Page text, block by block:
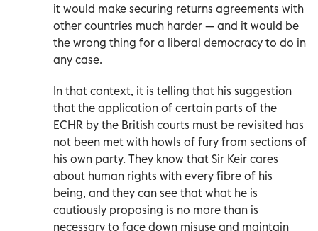
it would make securing returns agreements with
other countries much harder — and it would be
the wrong thing for a liberal democracy to do in
any case.
In that context, it is telling that his suggestion
that the application of certain parts of the
ECHR by the British courts must be revisited has
not been met with howls of fury from sections of
his own party. They know that Sir Keir cares
about human rights with every fibre of his
being, and they can see that what he is
cautiously proposing is no more than is
necessary to face down misuse and maintain